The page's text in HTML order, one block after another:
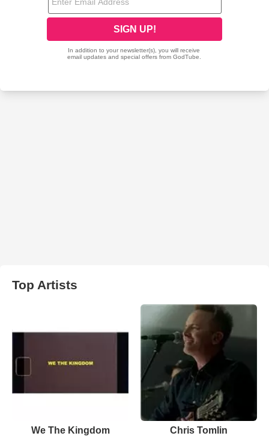
Top Artists
We The Kingdom Chris Tomlin